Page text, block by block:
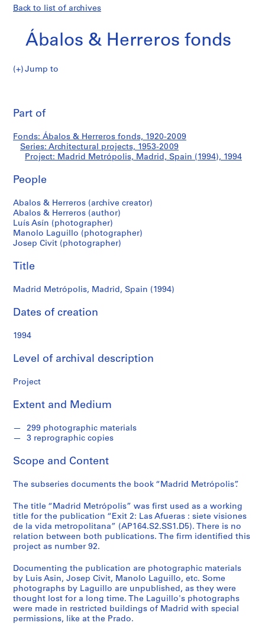
Back to list of archives
Ábalos & Herreros fonds
Jump to
l
o
s
e
r
e
r
o
f
n
s
e
i
s
A
c
i
e
c
t
u
a
l
p
r
o
Metrópolis,
Madrid,
Spain
(1994)
Part of
Fonds: Ábalos & Herreros fonds, 1920-2009
Series: Architectural projects, 1953-2009
Project: Madrid Metrópolis, Madrid, Spain (1994), 1994
People
Abalos & Herreros (archive creator)
Abalos & Herreros (author)
Luís Asín (photographer)
Manolo Laguillo (photographer)
Josep Civit (photographer)
Title
Madrid Metrópolis, Madrid, Spain (1994)
Dates of creation
1994
Level of archival description
Project
Extent and Medium
299 photographic materials
3 reprographic copies
Scope and Content
The subseries documents the book “Madrid Metrópolis”.
The title “Madrid Metrópolis” was first used as a working
title for the publication “Exit 2: Las Afueras : siete visiones
de la vida metropolitana” (AP164.S2.SS1.D5). There is no
relation between both publications. The firm identified this
project as number 92.
Documenting the publication are photographic materials
by Luis Asin, Josep Civit, Manolo Laguillo, etc. Some
photographs by Laguillo are unpublished, as they were
thought lost for a long time. The Laguillo's photographs
were made in restricted buildings of Madrid with special
permissions, like at the Prado.